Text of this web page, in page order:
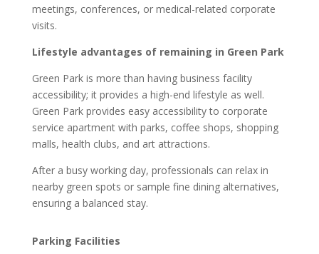
meetings, conferences, or medical-related corporate
visits.
Lifestyle advantages of remaining in Green Park
Green Park is more than having business facility
accessibility; it provides a high-end lifestyle as well.
Green Park provides easy accessibility to corporate
service apartment with parks, coffee shops, shopping
malls, health clubs, and art attractions.
After a busy working day, professionals can relax in
nearby green spots or sample fine dining alternatives,
ensuring a balanced stay.
Parking Facilities